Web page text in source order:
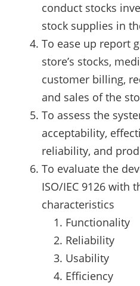
conduct stocks
stock supplies in
To ease up report
store’s stocks,
customer billing,
and sales of the
To assess the
acceptability,
reliability, and
To evaluate the
ISO/IEC 9126 with
characteristics
Functionality
Reliability
Usability
Efficiency